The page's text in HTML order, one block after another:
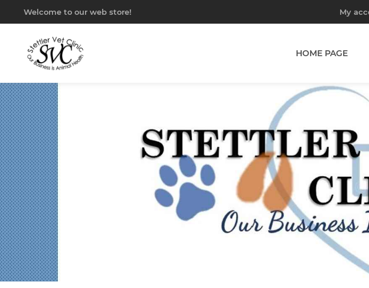
Welcome to our web store! My
HOME PAGE